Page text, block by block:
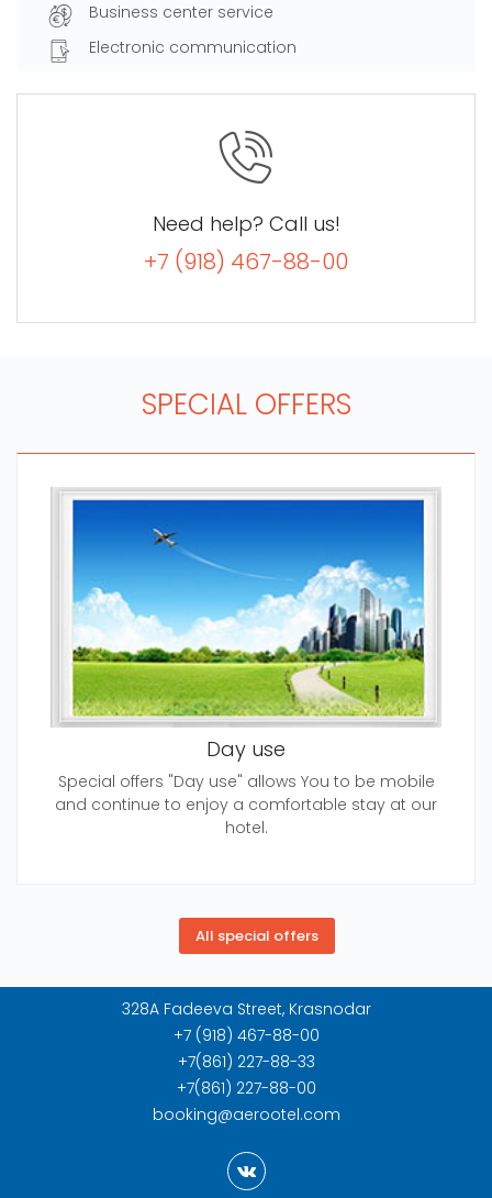
Business center service
Electronic communication
Need help? Call us!
+7 (918) 467-88-00
SPECIAL OFFERS
Day use
Special offers "Day use" allows You to be mobile
and continue to enjoy a comfortable stay at our
hotel.
328A Fadeeva Street, Krasnodar
+7 (918) 467-88-00
+7(861) 227-88-33
+7(861) 227-88-00
booking@aerootel.com